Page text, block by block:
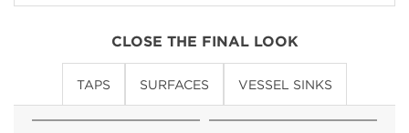
CLOSE THE FINAL LOOK
TAPS SURFACES VESSEL SINKS